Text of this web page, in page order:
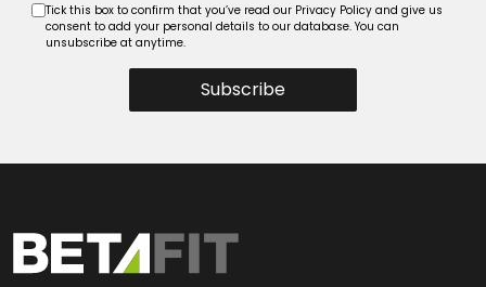
Subscribe
Tick this box to confirm that you’ve read our Privacy Policy and give us
consent to add your personal details to our database. You can
unsubscribe at anytime.